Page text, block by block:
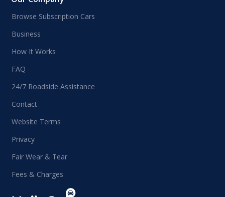
Browse Subscription Cars
Business
How It Works
FAQ
24/7 Roadside Assistance
Contact
Website Terms
Privacy
Fair Wear & Tear
Fees & Charges